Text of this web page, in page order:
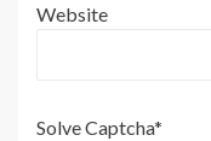
Website
Solve Captcha*